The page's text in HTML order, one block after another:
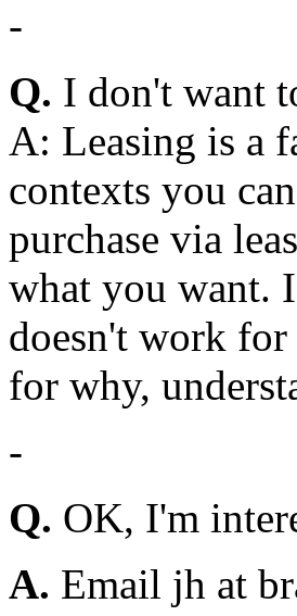
-
Q. I don't want
A: Leasing is a
contexts you
purchase via
what you want.
doesn't work for
for why,
-
Q. OK, I'm
A. Email jh at